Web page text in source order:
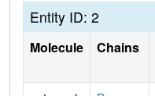
Entity ID: 2
Molecule Chains